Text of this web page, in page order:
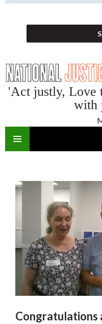
'Act justly, Love
with
CONTENT
Congratulations